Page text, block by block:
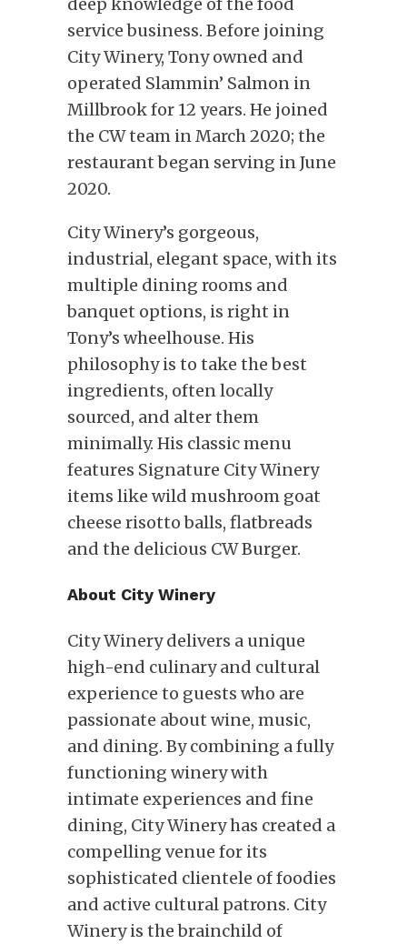
service business. Before joining
City Winery, Tony owned and
operated Slammin’ Salmon in
Millbrook for 12 years. He joined
the CW team in March 2020; the
restaurant began serving in June
2020.
City Winery’s gorgeous,
industrial, elegant space, with its
multiple dining rooms and
banquet options, is right in
Tony’s wheelhouse. His
philosophy is to take the best
ingredients, often locally
sourced, and alter them
minimally. His classic menu
features Signature City Winery
items like wild mushroom goat
cheese risotto balls, flatbreads
and the delicious CW Burger.
About City Winery
City Winery delivers a unique
high-end culinary and cultural
experience to guests who are
passionate about wine, music,
and dining. By combining a fully
functioning winery with
intimate experiences and fine
dining, City Winery has created a
compelling venue for its
sophisticated clientele of foodies
and active cultural patrons. City
Winery is the brainchild of